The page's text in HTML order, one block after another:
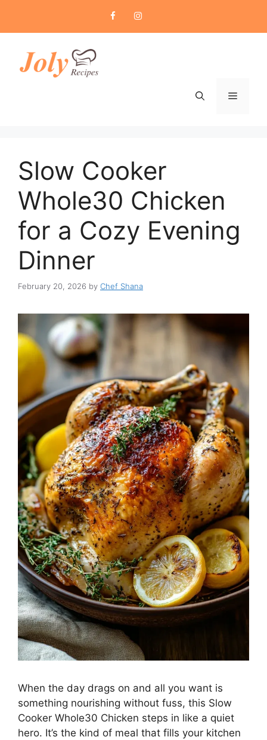
content
Menu
Slow Cooker
Whole30 Chicken
for a Cozy Evening
Dinner
February 20, 2026 by Chef Shana
When the day drags on and all you want is
something nourishing without fuss, this Slow
Cooker Whole30 Chicken steps in like a quiet
hero. It’s the kind of meal that fills your kitchen